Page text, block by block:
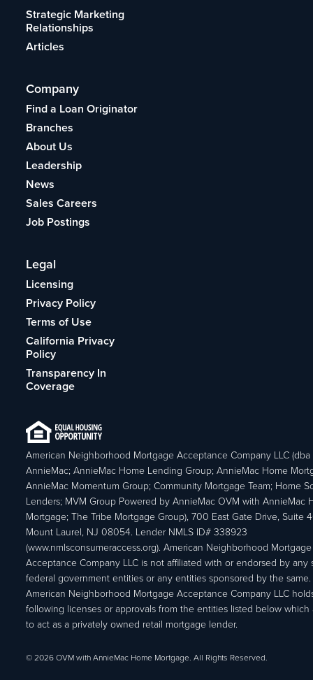
Strategic Marketing
Relationships
Articles
Company
Find a Loan Originator
Branches
About Us
Leadership
News
Sales Careers
Job Postings
Legal
Licensing
Privacy Policy
Terms of Use
California Privacy
Policy
Transparency In
Coverage
American Neighborhood Mortgage Acceptance Company LLC (dba
AnnieMac; AnnieMac Home Lending Group; AnnieMac Home
AnnieMac Momentum Group; Community Mortgage Team; Home
Lenders; MVM Group Powered by AnnieMac OVM with AnnieMac
Mortgage; The Tribe Mortgage Group), 700 East Gate Drive, Suite
Mount Laurel, NJ 08054. Lender NMLS ID# 338923
(www.nmlsconsumeraccess.org). American Neighborhood Mortgage
Acceptance Company LLC is not affiliated with or endorsed by any
federal government entities or any entities sponsored by the same.
American Neighborhood Mortgage Acceptance Company LLC
following licenses or approvals from the entities listed below which
to act as a privately owned retail mortgage lender.
© 2026 OVM with AnnieMac Home Mortgage. All Rights Reserved.